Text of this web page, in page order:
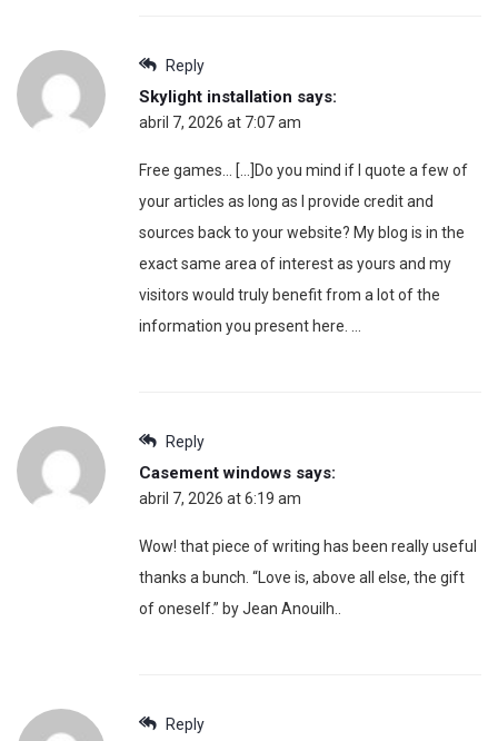
Reply
Skylight installation says:
abril 7, 2026 at 7:07 am
Free games… […]Do you mind if I quote a few of
your articles as long as I provide credit and
sources back to your website? My blog is in the
exact same area of interest as yours and my
visitors would truly benefit from a lot of the
information you present here. …
Reply
Casement windows says:
abril 7, 2026 at 6:19 am
Wow! that piece of writing has been really useful
thanks a bunch. “Love is, above all else, the gift
of oneself.” by Jean Anouilh..
Reply